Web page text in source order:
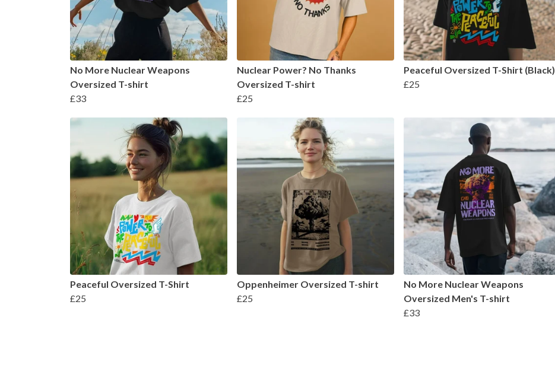
No More Nuclear Weapons
Oversized T-shirt
£33
Nuclear Power? No Thanks
Oversized T-shirt
£25
Peaceful Oversized T-Shirt (Black)
£25
Peaceful Oversized T-Shirt
£25
Oppenheimer Oversized T-shirt
£25
No More Nuclear Weapons
Oversized Men's T-shirt
£33